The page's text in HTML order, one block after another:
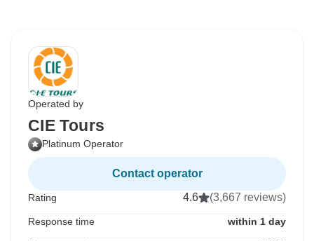
Operated by
CIE Tours
Platinum Operator
Contact operator
Rating 4.6 (3,667 reviews)
Response time within 1 day